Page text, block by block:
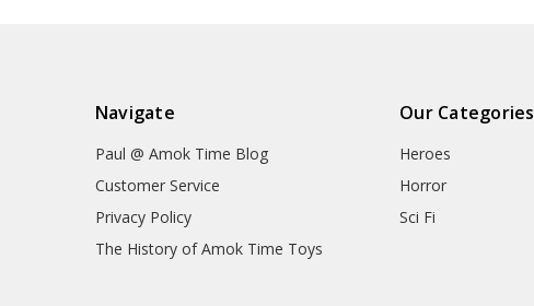
Navigate
Paul @ Amok Time Blog
Customer Service
Privacy Policy
The History of Amok Time Toys
Our Categories
Heroes
Horror
Sci Fi